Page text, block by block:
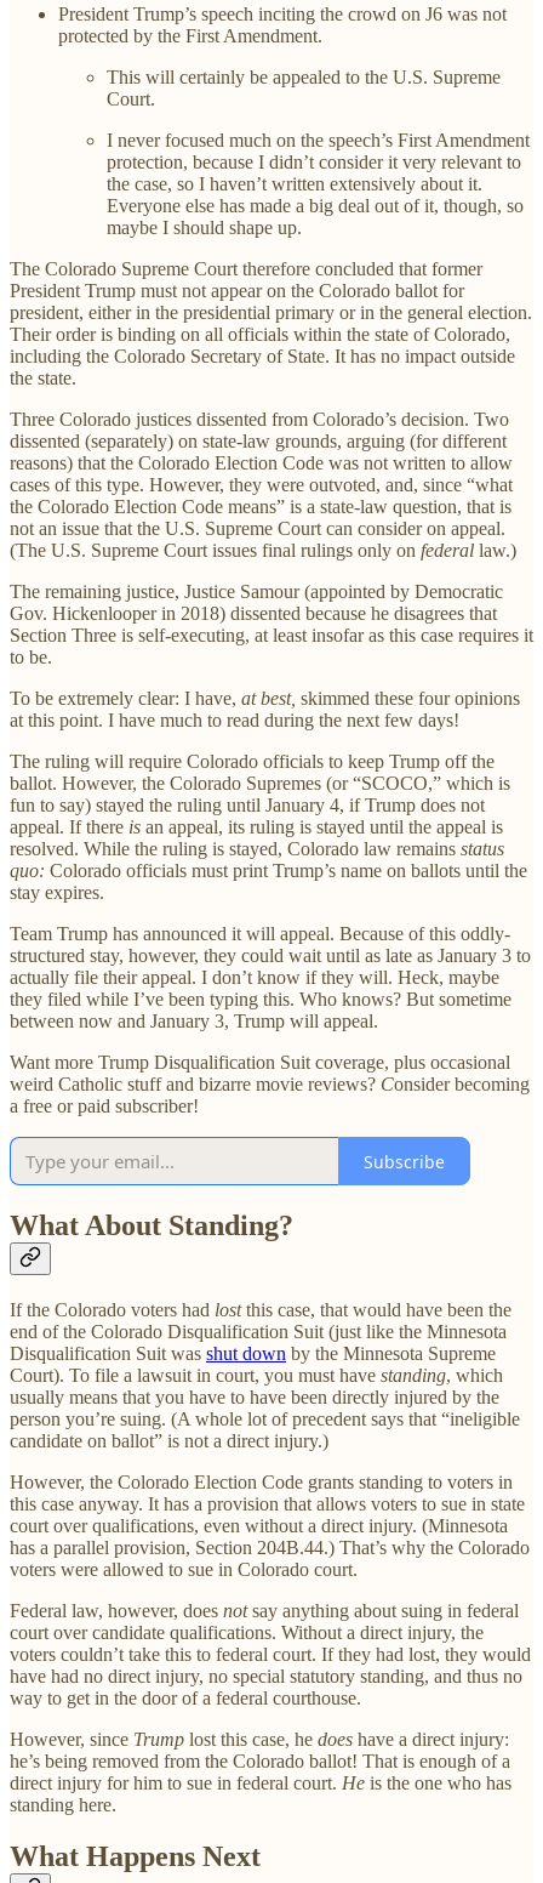
President Trump’s speech inciting the crowd on J6 was not
protected by the First Amendment.
This will certainly be appealed to the U.S. Supreme
Court.
I never focused much on the speech’s First Amendment
protection, because I didn’t consider it very relevant to
the case, so I haven’t written extensively about it.
Everyone else has made a big deal out of it, though, so
maybe I should shape up.
The Colorado Supreme Court therefore concluded that former
President Trump must not appear on the Colorado ballot for
president, either in the presidential primary or in the general election.
Their order is binding on all officials within the state of Colorado,
including the Colorado Secretary of State. It has no impact outside
the state.
Three Colorado justices dissented from Colorado’s decision. Two
dissented (separately) on state-law grounds, arguing (for different
reasons) that the Colorado Election Code was not written to allow
cases of this type. However, they were outvoted, and, since “what
the Colorado Election Code means” is a state-law question, that is
not an issue that the U.S. Supreme Court can consider on appeal.
(The U.S. Supreme Court issues final rulings only on federal law.)
The remaining justice, Justice Samour (appointed by Democratic
Gov. Hickenlooper in 2018) dissented because he disagrees that
Section Three is self-executing, at least insofar as this case requires it
to be.
To be extremely clear: I have, at best, skimmed these four opinions
at this point. I have much to read during the next few days!
The ruling will require Colorado officials to keep Trump off the
ballot. However, the Colorado Supremes (or “SCOCO,” which is
fun to say) stayed the ruling until January 4, if Trump does not
appeal. If there is an appeal, its ruling is stayed until the appeal is
resolved. While the ruling is stayed, Colorado law remains status
quo: Colorado officials must print Trump’s name on ballots until the
stay expires.
Team Trump has announced it will appeal. Because of this oddly-
structured stay, however, they could wait until as late as January 3 to
actually file their appeal. I don’t know if they will. Heck, maybe
they filed while I’ve been typing this. Who knows? But sometime
between now and January 3, Trump will appeal.
Want more Trump Disqualification Suit coverage, plus occasional
weird Catholic stuff and bizarre movie reviews? Consider becoming
a free or paid subscriber!
Subscribe
What About Standing?
If the Colorado voters had lostthis case, that would have been the
end of the Colorado Disqualification Suit (just like the Minnesota
Disqualification Suit was shut down by the Minnesota Supreme
Court). To file a lawsuit in court, you must have standing, which
usually means that you have to have been directly injured by the
person you’re suing. (A whole lot of precedent says that “ineligible
candidate on ballot” is not a direct injury.)
However, the Colorado Election Code grants standing to voters in
this case anyway. It has a provision that allows voters to sue in state
court over qualifications, even without a direct injury. (Minnesota
has a parallel provision, Section 204B.44.) That’s why the Colorado
voters were allowed to sue in Colorado court.
Federal law, however, does notsay anything about suing in federal
court over candidate qualifications. Without a direct injury, the
voters couldn’t take this to federal court. If they had lost, they would
have had no direct injury, no special statutory standing, and thus no
way to get in the door of a federal courthouse.
However, since Trump lost this case, he does have a direct injury:
he’s being removed from the Colorado ballot! That is enough of a
direct injury for him to sue in federal court. He is the one who has
standing here.
What Happens Next